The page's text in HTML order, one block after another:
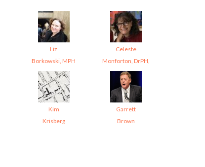
Liz
Borkowski, MPH
Celeste
Monforton, DrPH,
Kim
Krisberg
Garrett
Brown